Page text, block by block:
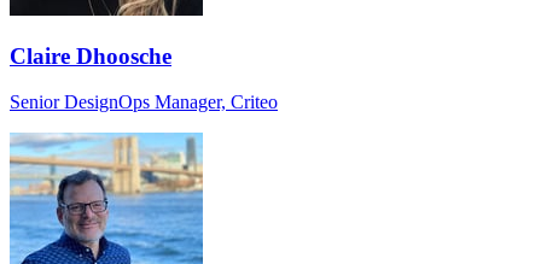
Claire Dhoosche
Senior DesignOps Manager, Criteo